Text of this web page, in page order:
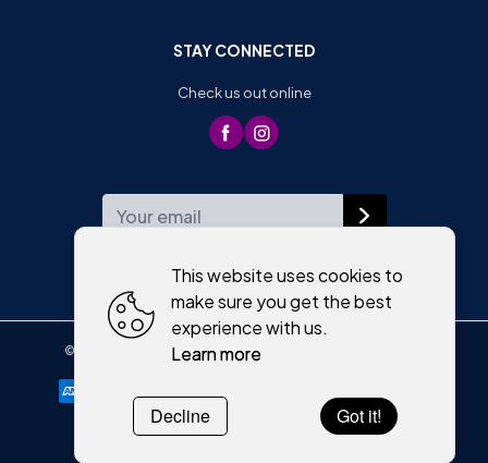
STAY CONNECTED
Check us out online
© Moriartys of KillorglinAll rights reserved
This website uses cookies to
make sure you get the best
experience with us.
Learn more
Decline Got it!